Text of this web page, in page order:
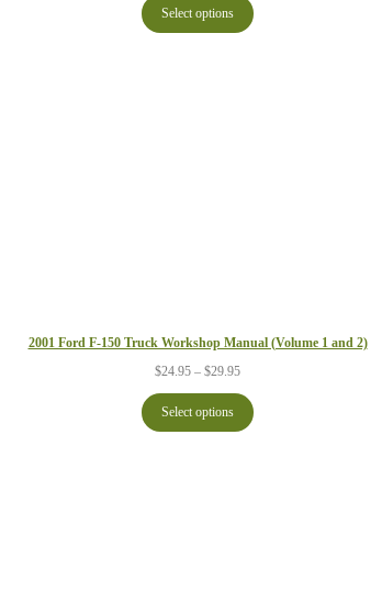
$21.95
through
$24.95
Select options
2001 Ford F-150 Truck Workshop Manual (Volume 1 and 2)
$24.95 – $29.95Price
$24.95
through
$29.95
Select options